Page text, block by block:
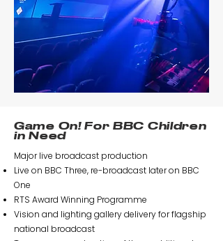
Game On! For BBC Children
in Need
Major live broadcast production
Live on BBC Three, re-broadcast later on BBC
One
RTS Award Winning Programme
Vision and lighting gallery delivery for flagship
national broadcast